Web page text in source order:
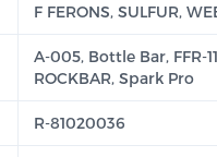
F FERONS, SULFUR,
A-005, Bottle Bar, FFR-
ROCKBAR, Spark Pro
R-81020036